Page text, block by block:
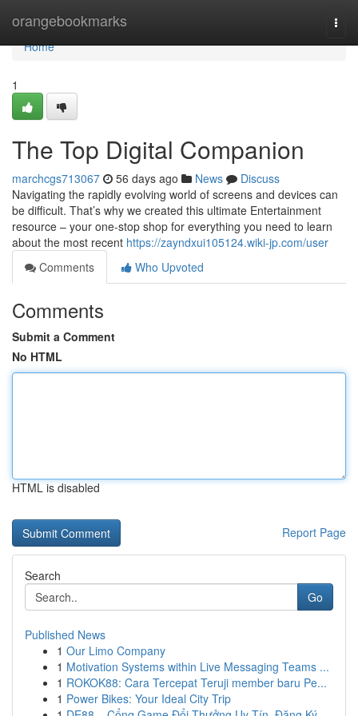
orangebookmarks
Home
Home
1
The Top Digital Companion
marchcgs713067 56 days ago News
Discuss
Navigating the rapidly evolving world of screens and devices can
be difficult. That’s why we created this ultimate Entertainment
resource – your one-stop shop for everything you need to learn
about the most recent https://zayndxui105124.wiki-jp.com/user
Comments
Who Upvoted
Comments
Submit a Comment
No HTML
HTML is disabled
Report Page
Search
Go
Published News
1 Our Limo Company
1 Motivation Systems within Live Messaging Teams ...
1 ROKOK88: Cara Tercepat Teruji member baru Pe...
1 Power Bikes: Your Ideal City Trip